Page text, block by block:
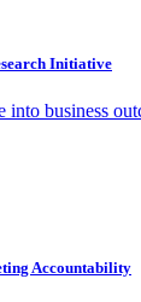
Initiative
into business
Accountability